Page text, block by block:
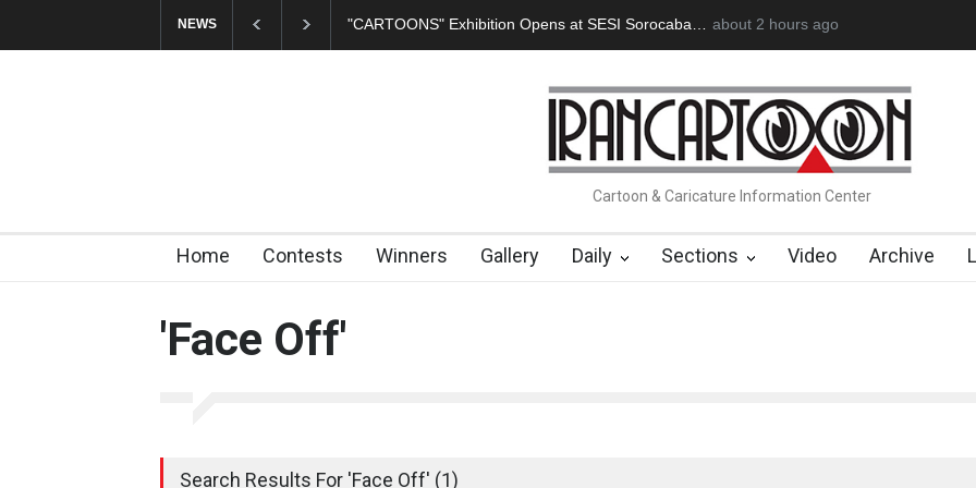
NEWS "CARTOONS" Exhibition Opens at SESI Sorocaba… In Memory of Erdoğan Başol
about 2 hours ago
Cartoon & Caricature Information Center
Home Contests Winners Gallery Daily Sections Video Archive
'Face Off'
Search Results For 'Face Off' (1)